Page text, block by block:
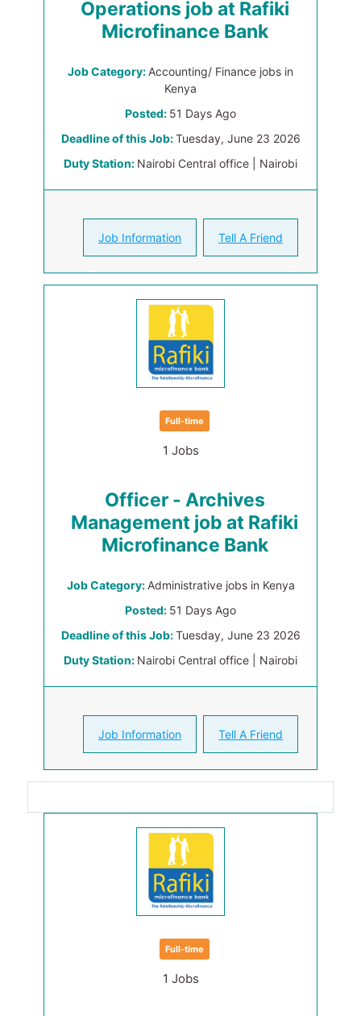
Operations job at Rafiki
Microfinance Bank
Job Category: Accounting/ Finance jobs in
Kenya
Posted: 51 Days Ago
Deadline of this Job:Tuesday, June 23 2026
Duty Station: Nairobi Central office | Nairobi
Job Information Tell A Friend
Full-time
1 Jobs
Officer - Archives
Management job at Rafiki
Microfinance Bank
Job Category: Administrative jobs in Kenya
Posted: 51 Days Ago
Deadline of this Job:Tuesday, June 23 2026
Duty Station: Nairobi Central office | Nairobi
Job Information Tell A Friend
Full-time
1 Jobs